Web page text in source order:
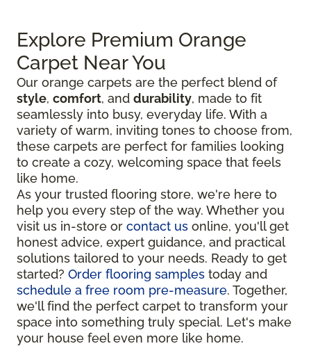
Explore Premium Orange
Carpet Near You
Our orange carpets are the perfect blend of
style, comfort, and durability, made to fit
seamlessly into busy, everyday life. With a
variety of warm, inviting tones to choose from,
these carpets are perfect for families looking
to create a cozy, welcoming space that feels
like home.
As your trusted flooring store, we're here to
help you every step of the way. Whether you
visit us in-store or contact us online, you'll get
honest advice, expert guidance, and practical
solutions tailored to your needs. Ready to get
started? Order flooring samples today and
schedule a free room pre-measure. Together,
we'll find the perfect carpet to transform your
space into something truly special. Let's make
your house feel even more like home.